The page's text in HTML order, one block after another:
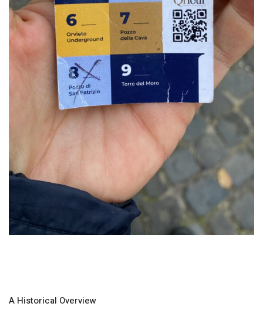
A Historical Overview